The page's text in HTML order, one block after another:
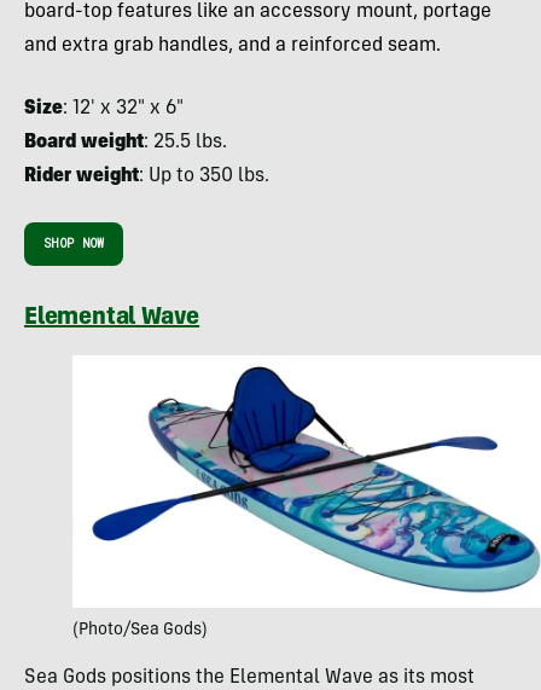
board-top features like an accessory mount, portage
and extra grab handles, and a reinforced seam.
Size: 12′ x 32″ x 6″
Board weight: 25.5 lbs.
Rider weight: Up to 350 lbs.
SHOP NOW
Elemental Wave
(Photo/Sea Gods)
Sea Gods positions the Elemental Wave as its most